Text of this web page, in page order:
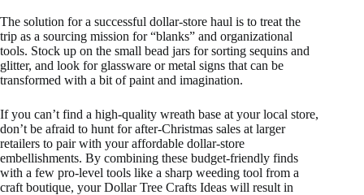
The solution for a successful dollar-store haul is to treat the
trip as a sourcing mission for “blanks” and organizational
tools. Stock up on the small bead jars for sorting sequins and
glitter, and look for glassware or metal signs that can be
transformed with a bit of paint and imagination.
If you can’t find a high-quality wreath base at your local store,
don’t be afraid to hunt for after-Christmas sales at larger
retailers to pair with your affordable dollar-store
embellishments. By combining these budget-friendly finds
with a few pro-level tools like a sharp weeding tool from a
craft boutique, your Dollar Tree Crafts Ideas will result in